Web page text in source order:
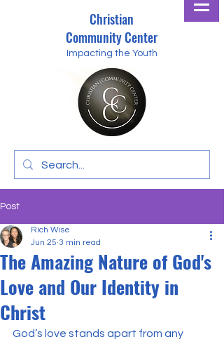
Christian
Community Center
Impacting the Youth
Post
The Amazing Nature of God's
Love and Our Identity in
Christ
Rich Wise
Jun 25 3 min read
God’s love stands apart from any